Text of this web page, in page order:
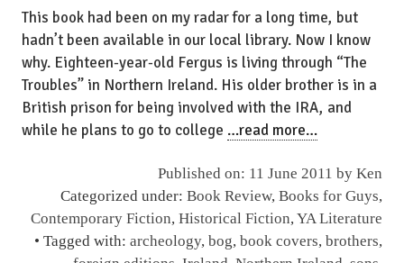
This book had been on my radar for a long time, but
hadn’t been available in our local library. Now I know
why. Eighteen-year-old Fergus is living through “The
Troubles” in Northern Ireland. His older brother is in a
British prison for being involved with the IRA, and
while he plans to go to college …read more…
Published on: 11 June 2011 by Ken
Categorized under: Book Review, Books for Guys,
Contemporary Fiction, Historical Fiction,YA Literature
• Tagged with: archeology, bog, book covers, brothers,